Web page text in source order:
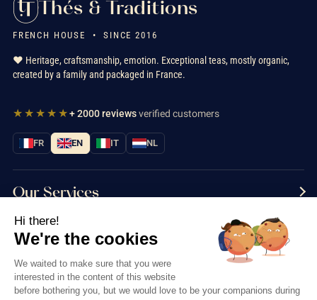
Thés & Traditions
FRENCH HOUSE • SINCE 2016
❤️ Heritage, craftsmanship, emotion. Exceptional teas, mostly organic,
created by a family and packaged in France.
★★★★★+ 2000 reviewsverified customers
FR EN IT NL
Our Services
Information
Contact us
Hi there!
We're the cookies
We waited to make sure that you were
interested in the content of this website
before bothering you, but we would love to be your companions during